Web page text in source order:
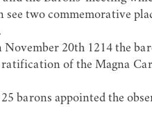
see two commemorative
20th 1214 the
of the Magna
barons appointed the